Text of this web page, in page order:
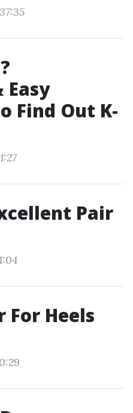
Easy
Find Out K-
Pair
For Heels